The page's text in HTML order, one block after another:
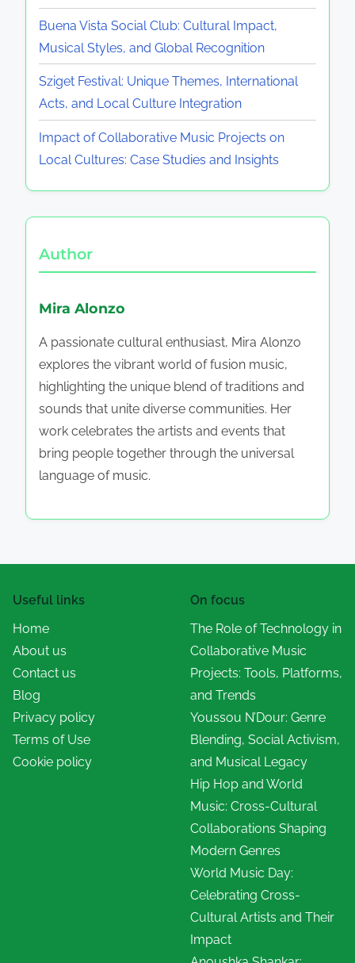
Buena Vista Social Club: Cultural Impact,
Musical Styles, and Global Recognition
Sziget Festival: Unique Themes, International
Acts, and Local Culture Integration
Impact of Collaborative Music Projects on
Local Cultures: Case Studies and Insights
Author
Mira Alonzo
A passionate cultural enthusiast, Mira Alonzo
explores the vibrant world of fusion music,
highlighting the unique blend of traditions and
sounds that unite diverse communities. Her
work celebrates the artists and events that
bring people together through the universal
language of music.
Useful links
Home
About us
Contact us
Blog
Privacy policy
Terms of Use
Cookie policy
On focus
The Role of Technology in
Collaborative Music
Projects: Tools, Platforms,
and Trends
Youssou N’Dour: Genre
Blending, Social Activism,
and Musical Legacy
Hip Hop and World
Music: Cross-Cultural
Collaborations Shaping
Modern Genres
World Music Day:
Celebrating Cross-
Cultural Artists and Their
Impact